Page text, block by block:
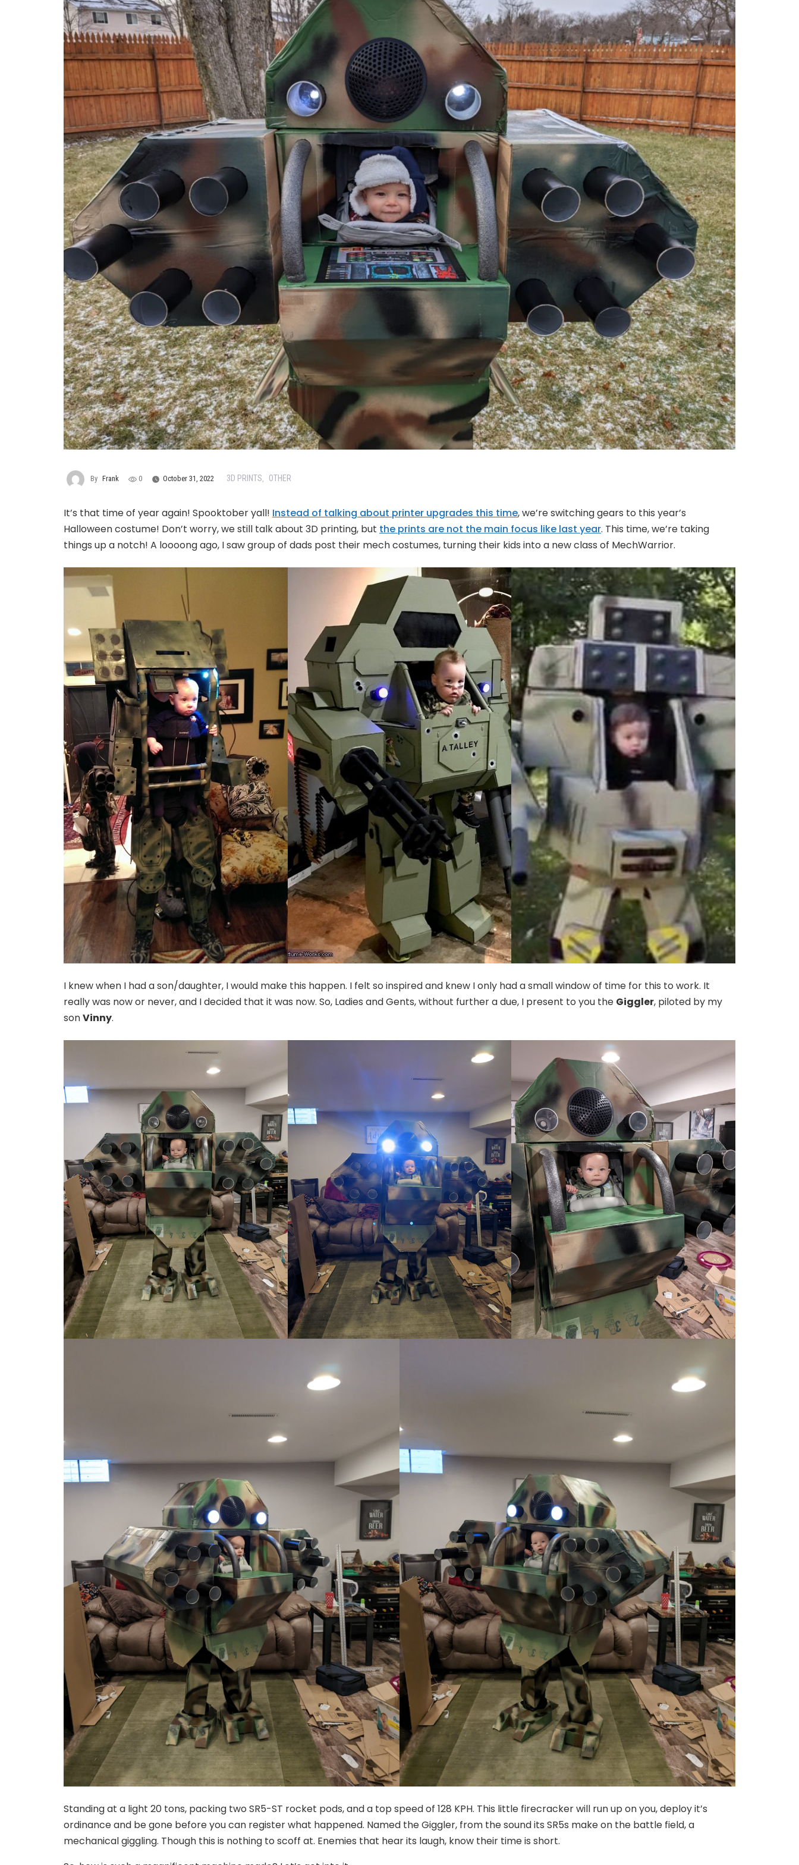
By Frank 0 October 31, 2022 3D PRINTS, OTHER
It’s that time of year again! Spooktober yall! Instead of talking about printer upgrades this time, we’re switching gears to this year’s
Halloween costume! Don’t worry, we still talk about 3D printing, but the prints are not the main focus like last year. This time, we’re taking
things up a notch! A loooong ago, I saw group of dads post their mech costumes, turning their kids into a new class of MechWarrior.
I knew when I had a son/daughter, I would make this happen. I felt so inspired and knew I only had a small window of time for this to work. It
really was now or never, and I decided that it was now. So, Ladies and Gents, without further a due, I present to you the Giggler, piloted by my
sonVinny.
Standing at a light 20 tons, packing two SR5-ST rocket pods, and a top speed of 128 KPH. This little firecracker will run up on you, deploy it’s
ordinance and be gone before you can register what happened. Named the Giggler, from the sound its SR5s make on the battle field, a
mechanical giggling. Though this is nothing to scoff at. Enemies that hear its laugh, know their time is short.